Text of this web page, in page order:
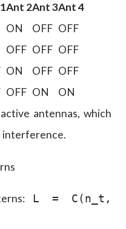
Ant 2Ant 3Ant 4
ON OFF OFF
OFF OFF OFF
ON OFF OFF
OFF ON
ON
antennas, which
interference.
L = C(n_t,